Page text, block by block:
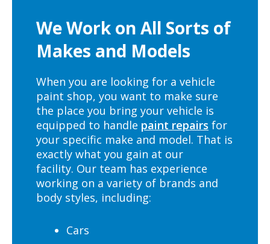
We Work on All Sorts of
Makes and Models
When you are looking for a vehicle
paint shop, you want to make sure
the place you bring your vehicle is
equipped to handle paint repairs for
your specific make and model. That is
exactly what you gain at our
facility. Our team has experience
working on a variety of brands and
body styles, including:
Cars